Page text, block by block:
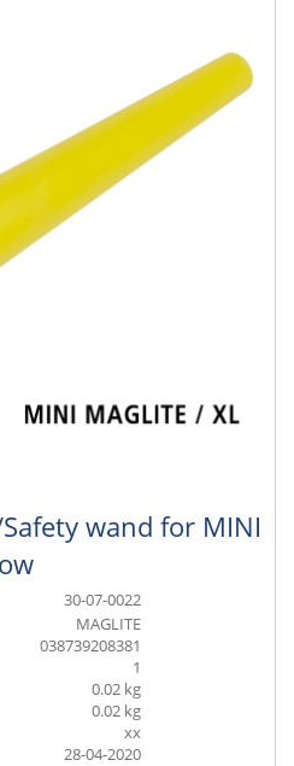
wand for MINI
30-07-0022
MAGLITE
038739208381
1
0.02 kg
0.02 kg
xx
28-04-2020